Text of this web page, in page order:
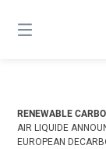
content
RENEWABLE
AIR LIQUIDE
EUROPEAN